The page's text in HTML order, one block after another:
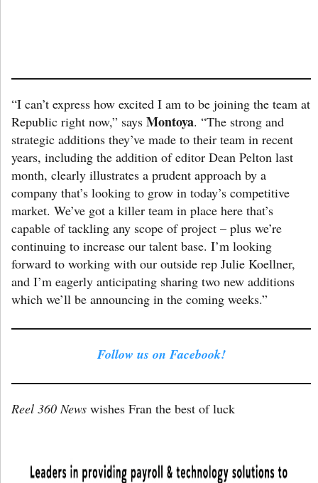
“I can’t express how excited I am to be joining the team at
Republic right now,” says Montoya. “The strong and
strategic additions they’ve made to their team in recent
years, including the addition of editor Dean Pelton last
month, clearly illustrates a prudent approach by a
company that’s looking to grow in today’s competitive
market. We’ve got a killer team in place here that’s
capable of tackling any scope of project – plus we’re
continuing to increase our talent base. I’m looking
forward to working with our outside rep Julie Koellner,
and I’m eagerly anticipating sharing two new additions
which we’ll be announcing in the coming weeks.”
Follow us on Facebook!
Reel 360 News wishes Fran the best of luck